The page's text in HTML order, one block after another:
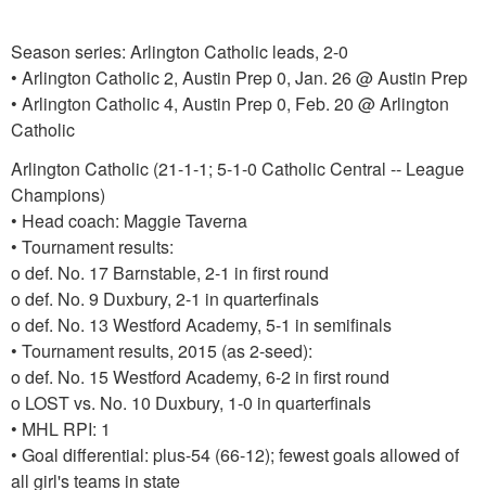
Season series: Arlington Catholic leads, 2-0
• Arlington Catholic 2, Austin Prep 0, Jan. 26 @ Austin Prep
• Arlington Catholic 4, Austin Prep 0, Feb. 20 @ Arlington
Catholic
Arlington Catholic (21-1-1; 5-1-0 Catholic Central -- League
Champions)
• Head coach: Maggie Taverna
• Tournament results:
o def. No. 17 Barnstable, 2-1 in first round
o def. No. 9 Duxbury, 2-1 in quarterfinals
o def. No. 13 Westford Academy, 5-1 in semifinals
• Tournament results, 2015 (as 2-seed):
o def. No. 15 Westford Academy, 6-2 in first round
o LOST vs. No. 10 Duxbury, 1-0 in quarterfinals
• MHL RPI: 1
• Goal differential: plus-54 (66-12); fewest goals allowed of
all girl's teams in state